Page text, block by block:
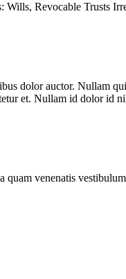
Revocable Trusts
dolor auctor. Nullam
et. Nullam id dolor id
quam venenatis